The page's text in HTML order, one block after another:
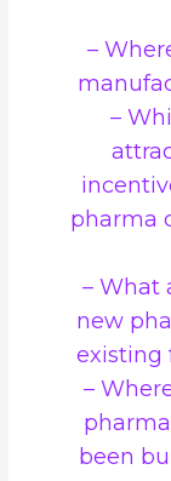
–
–
pharma
– What
new
existing
–
pharma
been